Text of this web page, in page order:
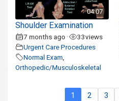
04:07
Shoulder Examination
7 months ago • 33views
Urgent Care Procedures
Normal Exam
Orthopedic/Musculoskeletal
1 2 3